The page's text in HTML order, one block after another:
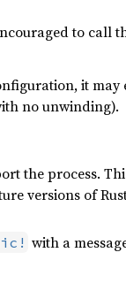
to call
it may
no unwinding).
the process.
versions of
with a